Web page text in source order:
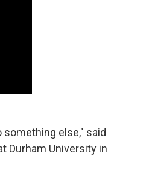
else," said
Durham University in